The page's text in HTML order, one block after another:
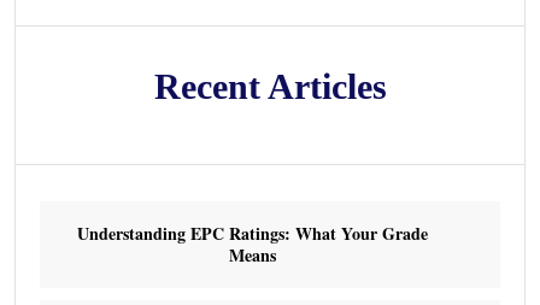
Recent Articles
Understanding EPC Ratings: What Your Grade
Means